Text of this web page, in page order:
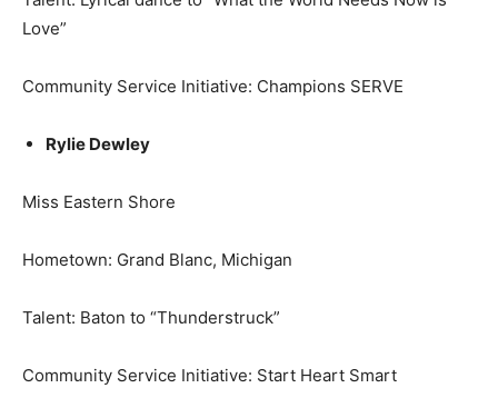
Love”
Community Service Initiative: Champions SERVE
Rylie Dewley
Miss Eastern Shore
Hometown: Grand Blanc, Michigan
Talent: Baton to “Thunderstruck”
Community Service Initiative: Start Heart Smart